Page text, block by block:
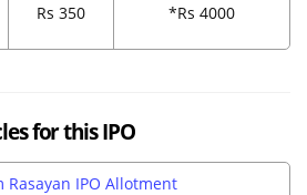
Rs 350 *Rs 4000
for this IPO
Rasayan IPO Allotment